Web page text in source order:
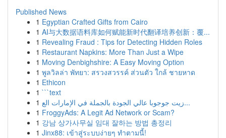
Published News
1 Egyptian Crafted Gifts from Cairo
1 AI与大数据语料库如何赋能新时代翻译培养创新：覆...
1 Revealing Fraud : Tips for Detecting Hidden Roles
1 Restaurant Napkins: More Than Just a Wipe
1 Moving Denbighshire: A Easy Moving Option
1 พูลวิลล่า พัทยา: สรวงสวรรค์ ส่วนตัว ใกล้ ชายหาด
1 Ethicon
1 ```text
1
زيت جوجوبا عالي الجودة بالجملة في الإمارات الع...
1 FroggyAds: A Legit Ad Network or Scam?
1 강남 상가사무실 임대 잘하는 방법 총정리
1 Jinx88: เข้าสู่ระบบง่ายๆ ทำตามนี้!